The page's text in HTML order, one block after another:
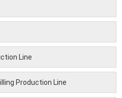
Line
Production Line